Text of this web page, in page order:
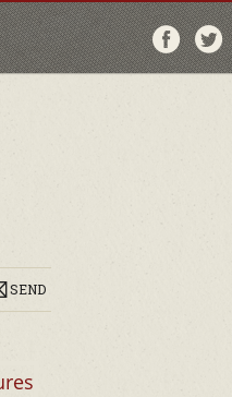
on on
SEND